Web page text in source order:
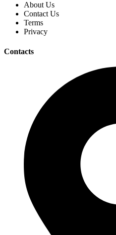
About Us
Contact Us
Terms
Privacy
Contacts